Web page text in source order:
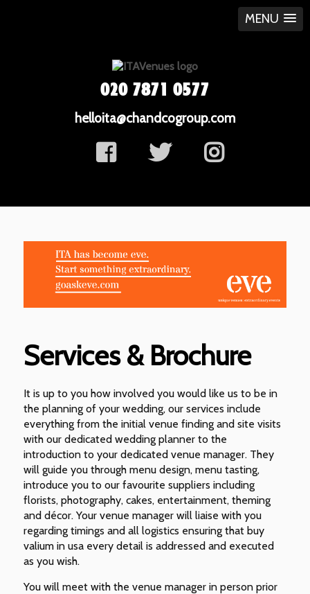
MENU
020 7871 0577
helloita@chandcogroup.com
Services & Brochure
It is up to you how involved you would like us to be in
the planning of your wedding, our services include
everything from the initial venue finding and site visits
with our dedicated wedding planner to the
introduction to your dedicated venue manager. They
will guide you through menu design, menu tasting,
introduce you to our favourite suppliers including
florists, photography, cakes, entertainment, theming
and décor. Your venue manager will liaise with you
regarding timings and all logistics ensuring that buy
valium in usa every detail is addressed and executed
as you wish.
You will meet with the venue manager in person prior